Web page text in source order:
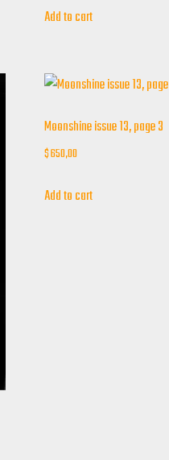
Add to cart
Moonshine issue 13, page 3
$650,00
Add to cart